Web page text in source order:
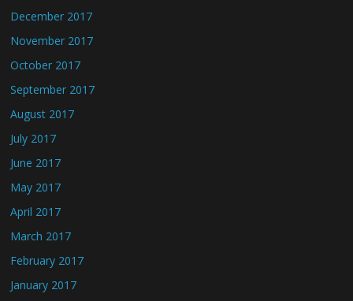
December 2017
November 2017
October 2017
September 2017
August 2017
July 2017
June 2017
May 2017
April 2017
March 2017
February 2017
January 2017